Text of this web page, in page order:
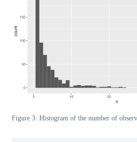
Figure 3: Histogram of the number of